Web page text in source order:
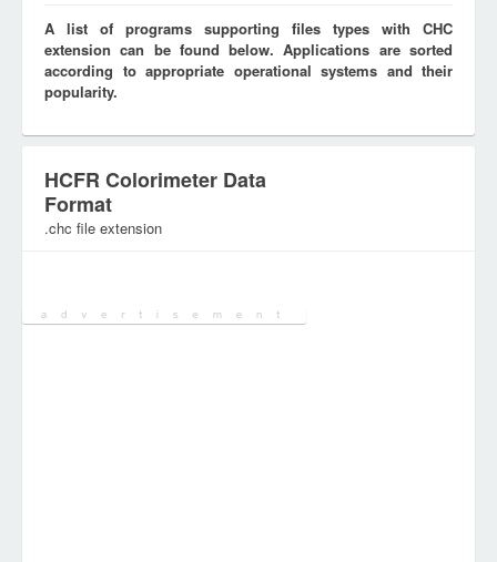
A list of programs supporting files types with CHC
extension can be found below. Applications are sorted
according to appropriate operational systems and their
popularity.
HCFR Colorimeter Data
Format
.chc file extension